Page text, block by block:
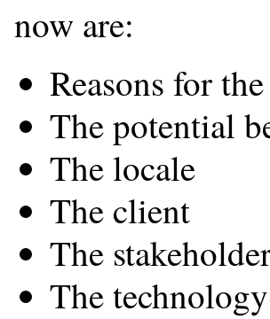
now are:
Reasons for
The potential
The locale
The client
The
The technology